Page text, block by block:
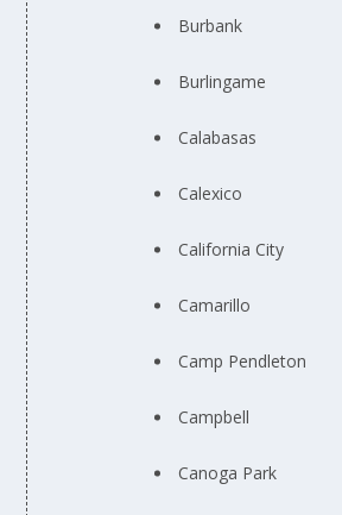
Burbank
Burlingame
Calabasas
Calexico
California City
Camarillo
Camp Pendleton
Campbell
Canoga Park